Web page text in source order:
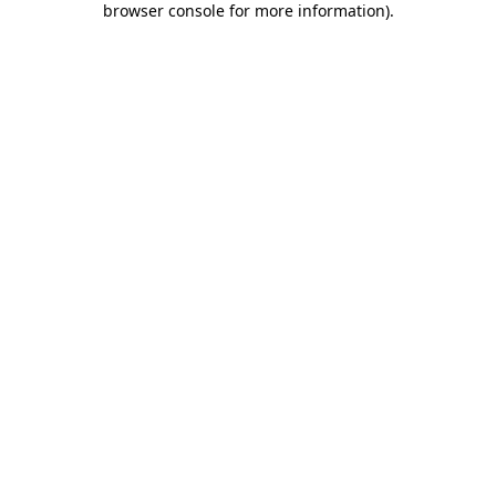
browser console for more information).